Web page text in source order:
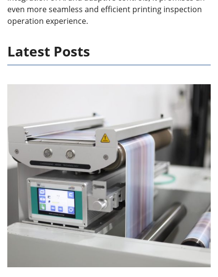
even more seamless and efficient printing inspection
operation experience.
Latest Posts